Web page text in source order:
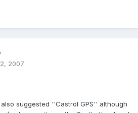
2007
suggested ''Castrol GPS'' although